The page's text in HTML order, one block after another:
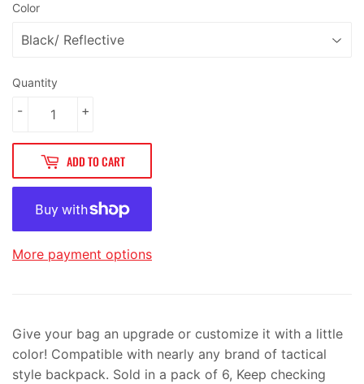
Color
Quantity
+
-
ADD TO CART
More payment options
Give your bag an upgrade or customize it with a little
color! Compatible with nearly any brand of tactical
style backpack. Sold in a pack of 6, Keep checking